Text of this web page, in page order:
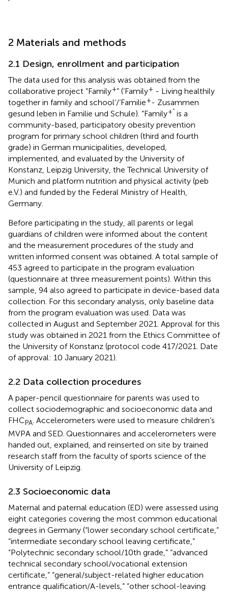
2 Materials and methods
2.1 Design, enrollment and participation
The data used for this analysis was obtained from the
collaborative project “Family+” (‘Family+ - Living healthily
together in family and school’/‘Familie+- Zusammen
gesund leben in Familie und Schule). “Family+” is a
community-based, participatory obesity prevention
program for primary school children (third and fourth
grade) in German municipalities, developed,
implemented, and evaluated by the University of
Konstanz, Leipzig University, the Technical University of
Munich and platform nutrition and physical activity (peb
e.V.) and funded by the Federal Ministry of Health,
Germany.
Before participating in the study, all parents or legal
guardians of children were informed about the content
and the measurement procedures of the study and
written informed consent was obtained. A total sample of
453 agreed to participate in the program evaluation
(questionnaire at three measurement points). Within this
sample, 94 also agreed to participate in device-based data
collection. For this secondary analysis, only baseline data
from the program evaluation was used. Data was
collected in August and September 2021. Approval for this
study was obtained in 2021 from the Ethics Committee of
the University of Konstanz (protocol code 417/2021. Date
of approval: 10 January 2021).
2.2 Data collection procedures
A paper-pencil questionnaire for parents was used to
collect sociodemographic and socioeconomic data and
FHCPA. Accelerometers were used to measure children’s
MVPA and SED. Questionnaires and accelerometers were
handed out, explained, and reinserted on site by trained
research staff from the faculty of sports science of the
University of Leipzig.
2.3 Socioeconomic data
Maternal and paternal education (ED) were assessed using
eight categories covering the most common educational
degrees in Germany (“lower secondary school certificate,”
“intermediate secondary school leaving certificate,”
“Polytechnic secondary school/10th grade,” “advanced
technical secondary school/vocational extension
certificate,” “general/subject-related higher education
entrance qualification/A-levels,” “other school-leaving